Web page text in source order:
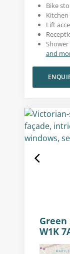
Bike
Lift
and
W1K